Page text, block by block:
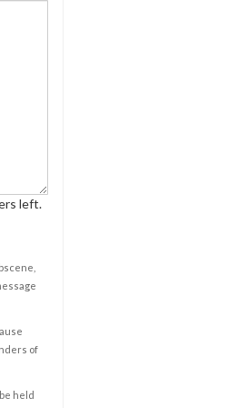
left.
of
held